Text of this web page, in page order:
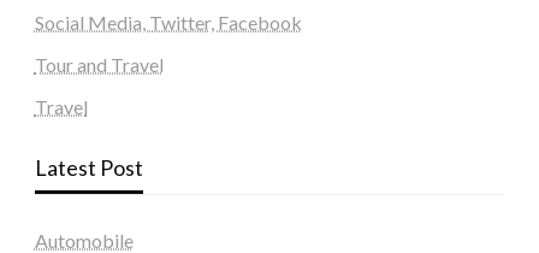
Social Media, Twitter, Facebook
Tour and Travel
Travel
Latest Post
Automobile